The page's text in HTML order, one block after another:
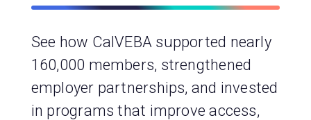
See how CalVEBA supported nearly
160,000 members, strengthened
employer partnerships, and invested
in programs that improve access,